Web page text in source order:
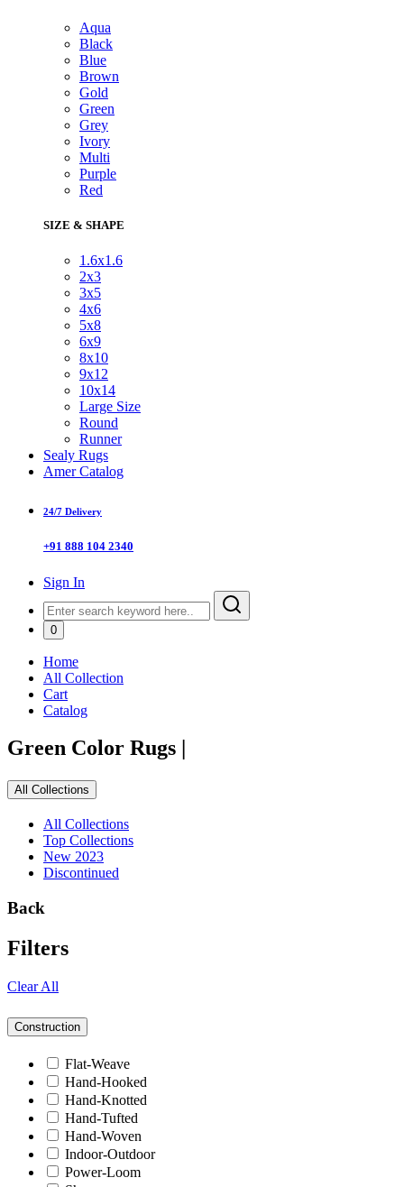
Aqua
Black
Blue
Brown
Gold
Green
Grey
Ivory
Multi
Purple
Red
SIZE & SHAPE
1.6x1.6
2x3
3x5
4x6
5x8
6x9
8x10
9x12
10x14
Large Size
Round
Runner
Sealy Rugs
Amer Catalog
24/7 Delivery
+91 888 104 2340
Sign In
0
Home
All Collection
Cart
Catalog
Green Color Rugs
All Collections
All Collections
Top Collections
New 2023
Discontinued
Back
Filters
Clear All
Construction
Flat-Weave
Hand-Hooked
Hand-Knotted
Hand-Tufted
Hand-Woven
Indoor-Outdoor
Power-Loom